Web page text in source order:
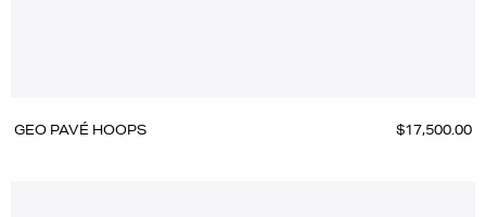
GEO PAVÉ HOOPS $17,500.00